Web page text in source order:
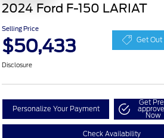
2024 Ford F-150 LARIAT
Selling Price
$50,433 Get Out
Disclosure
Personalize Your Payment
Get
Now
Check Availability